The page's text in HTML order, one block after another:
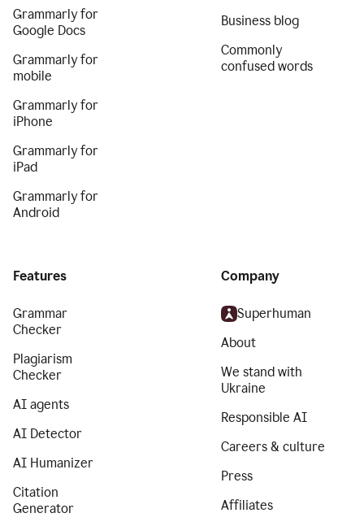
Grammarly for
Google Docs
Grammarly for
mobile
Grammarly for
iPhone
Grammarly for
iPad
Grammarly for
Android
Business blog
Commonly
confused words
Features
Grammar
Checker
Plagiarism
Checker
AI agents
AI Detector
AI Humanizer
Citation
Generator
Company
Superhuman
About
We stand with
Ukraine
Responsible AI
Careers & culture
Press
Affiliates